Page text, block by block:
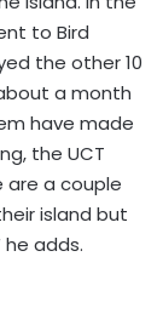
to Bird
the other 10
a month
have made
the UCT
are a couple
island but
adds.